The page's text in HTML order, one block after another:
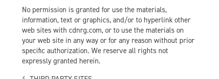
No permission is granted for use the materials,
information, text or graphics, and/or to hyperlink other
web sites with cdnrg.com, or to use the materials on
your web site in any way or for any reason without prior
specific authorization. We reserve all rights not
expressly granted herein.